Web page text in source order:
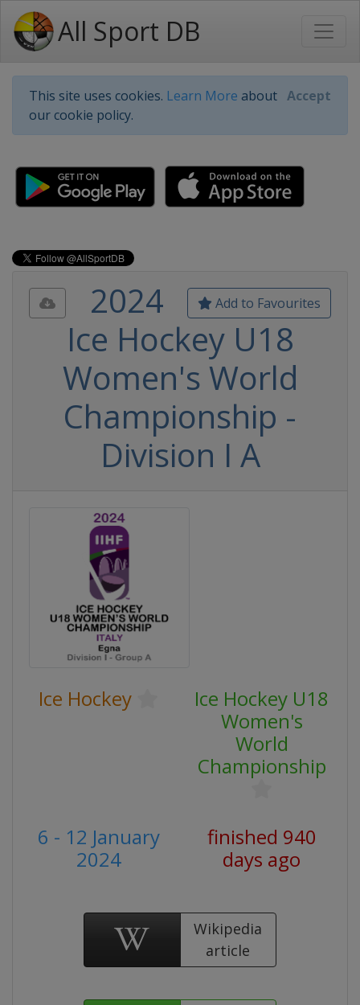
All Sport DB
This site uses cookies. Learn More about
our cookie policy.
Accept
Add to Favourites
2024
Ice Hockey U18
Women's World
Championship -
Division I A
Ice Hockey
Ice Hockey U18
Women's
World
Championship
6 - 12 January
2024
finished 940
days ago
Wikipedia
article